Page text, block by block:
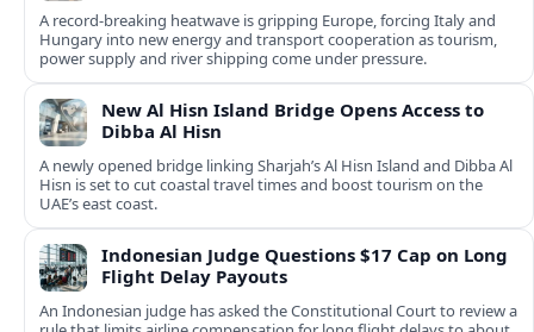
A record-breaking heatwave is gripping Europe, forcing Italy and
Hungary into new energy and transport cooperation as tourism,
power supply and river shipping come under pressure.
New Al Hisn Island Bridge Opens Access to
Dibba Al Hisn
A newly opened bridge linking Sharjah’s Al Hisn Island and Dibba Al
Hisn is set to cut coastal travel times and boost tourism on the
UAE’s east coast.
Indonesian Judge Questions $17 Cap on Long
Flight Delay Payouts
An Indonesian judge has asked the Constitutional Court to review a